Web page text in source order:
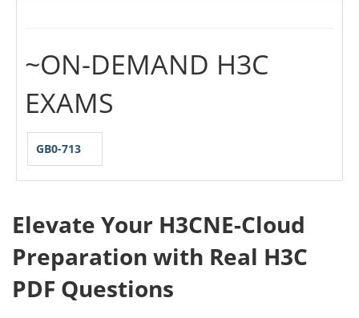
~ON-DEMAND H3C
EXAMS
GB0-713
Elevate Your H3CNE-Cloud
Preparation with Real H3C
PDF Questions